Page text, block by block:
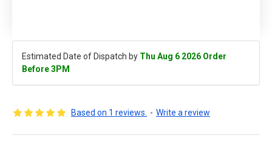
Estimated Date of Dispatch by Thu Aug 6 2026 Order
Before 3PM
Based on 1 reviews. - Write a review